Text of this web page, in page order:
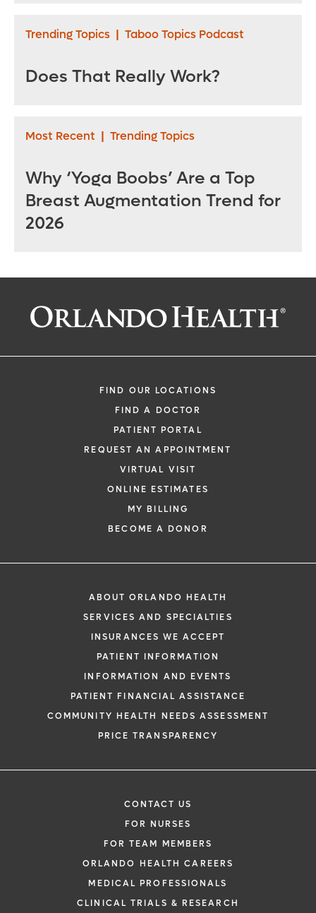
Trending Topics | Taboo Topics Podcast
Does That Really Work?
Most Recent | Trending Topics
Why ‘Yoga Boobs’ Are a Top
Breast Augmentation Trend for
2026
FIND OUR LOCATIONS
FIND A DOCTOR
PATIENT PORTAL
REQUEST AN APPOINTMENT
VIRTUAL VISIT
ONLINE ESTIMATES
MY BILLING
BECOME A DONOR
ABOUT ORLANDO HEALTH
SERVICES AND SPECIALTIES
INSURANCES WE ACCEPT
PATIENT INFORMATION
INFORMATION AND EVENTS
PATIENT FINANCIAL ASSISTANCE
COMMUNITY HEALTH NEEDS ASSESSMENT
PRICE TRANSPARENCY
CONTACT US
FOR NURSES
FOR TEAM MEMBERS
ORLANDO HEALTH CAREERS
MEDICAL PROFESSIONALS
CLINICAL TRIALS & RESEARCH